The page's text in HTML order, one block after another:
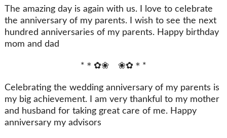
The amazing day is again with us. I love to celebrate
the anniversary of my parents. I wish to see the next
hundred anniversaries of my parents. Happy birthday
mom and dad
*＊✿❀ ❀✿＊*
Celebrating the wedding anniversary of my parents is
my big achievement. I am very thankful to my mother
and husband for taking great care of me. Happy
anniversary my advisors